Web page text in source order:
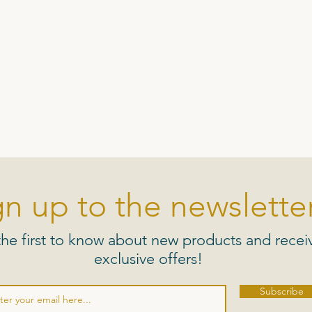
up to the
first to know about new products and
exclusive offers!
Subscribe